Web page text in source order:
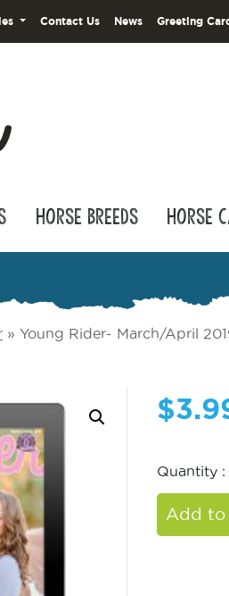
Contact Us News Greeting
Horse Breeds Horse
» Young Rider- March/April
$
Quantity :
Add to